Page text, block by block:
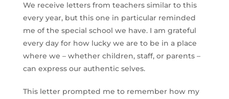
We receive letters from teachers similar to this
every year, but this one in particular reminded
me of the special school we have. I am grateful
every day for how lucky we are to be in a place
where we – whether children, staff, or parents –
can express our authentic selves.
This letter prompted me to remember how my